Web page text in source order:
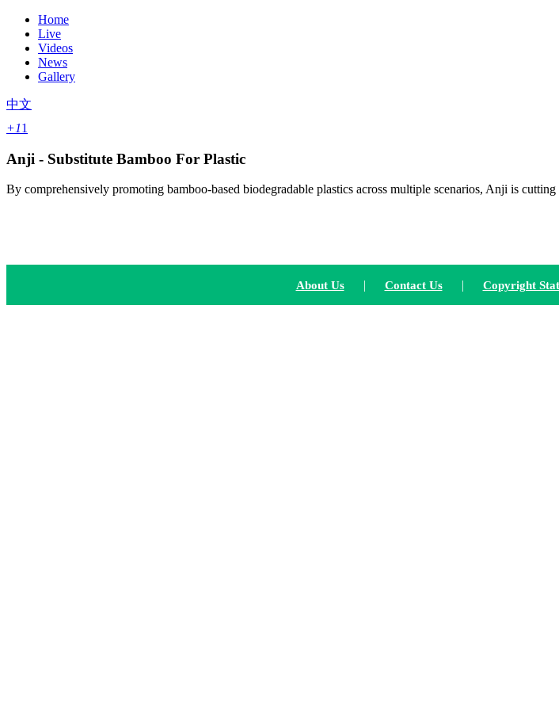
Home
Live
Videos
News
Gallery
中文
+11
Anji - Substitute Bamboo For Plastic
By comprehensively promoting bamboo-based biodegradable plastics across multiple scenarios, Anji is
About Us | Contact Us | Copyright